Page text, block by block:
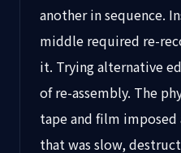
another in sequence.
middle required re-
it. Trying alternative
of re-assembly. The
tape and film
that was slow,